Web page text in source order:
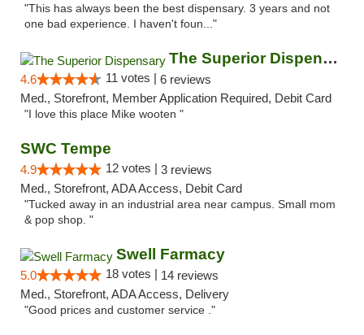
"This has always been the best dispensary. 3 years and not
one bad experience. I haven't foun..."
The Superior Dispensary
4.6 11 votes | 6 reviews
Med., Storefront, Member Application Required, Debit Card
"I love this place Mike wooten "
SWC Tempe
4.9 12 votes | 3 reviews
Med., Storefront, ADA Access, Debit Card
"Tucked away in an industrial area near campus. Small mom
& pop shop. "
Swell Farmacy
5.0 18 votes | 14 reviews
Med., Storefront, ADA Access, Delivery
"Good prices and customer service ."